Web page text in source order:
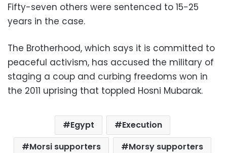
Fifty-seven others were sentenced to 15-25
years in the case.
The Brotherhood, which says it is committed to
peaceful activism, has accused the military of
staging a coup and curbing freedoms won in
the 2011 uprising that toppled Hosni Mubarak.
Egypt
Execution
Morsi supporters
Morsy supporters